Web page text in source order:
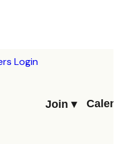
Join ▾ Calendar